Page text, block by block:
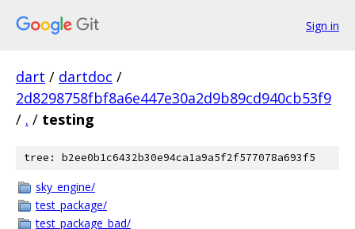
Sign in
dart / dartdoc /
2d8298758fbf8a6e447e30a2d9b89cd940cb53f9
/ . / testing
tree: b2ee0b1c6432b30e94ca1a9a5f2f577078a693f5
sky_engine/
test_package/
test_package_bad/